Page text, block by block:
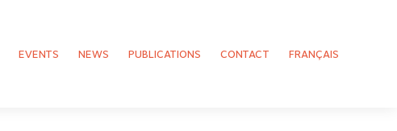
EVENTS NEWS PUBLICATIONS CONTACT FRANÇAIS